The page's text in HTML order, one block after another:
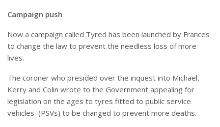
Campaign push
Now a campaign called Tyred has been launched by Frances
to change the law to prevent the needless loss of more
lives.
The coroner who presided over the inquest into Michael,
Kerry and Colin wrote to the Government appealing for
legislation on the ages to tyres fitted to public service
vehicles (PSVs) to be changed to prevent more deaths.